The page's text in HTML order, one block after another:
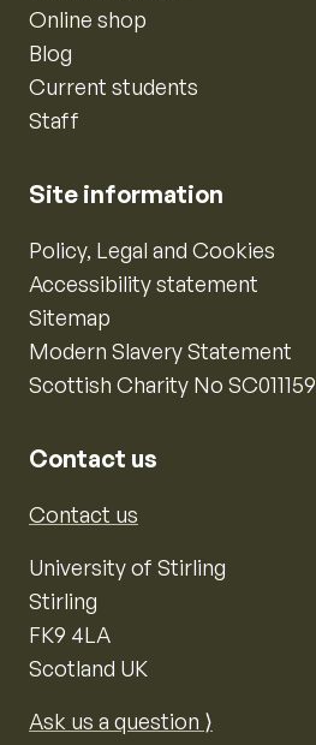
Online shop
Blog
Current students
Staff
Site information
Policy, Legal and Cookies
Accessibility statement
Sitemap
Modern Slavery Statement
Scottish Charity No SC011159
Contact us
Contact us
University of Stirling
Stirling
FK9 4LA
Scotland UK
Ask us a question ⟩